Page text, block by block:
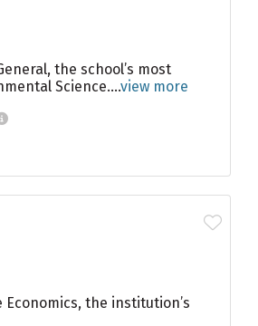
the school’s most
Science....view more
the institution’s